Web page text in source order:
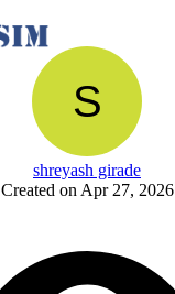
shreyash girade
Created on Apr 27, 2026